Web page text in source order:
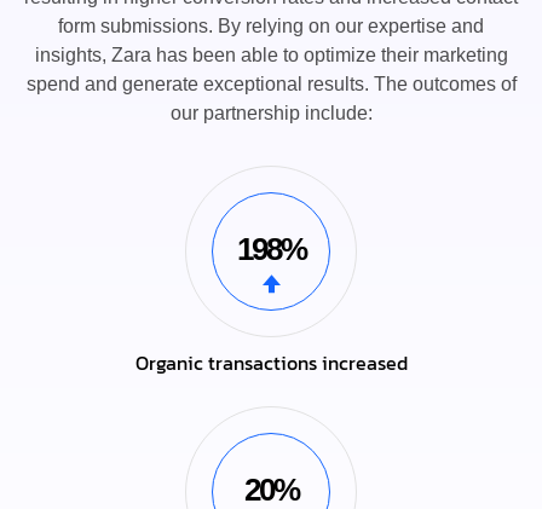
form submissions. By relying on our expertise and
insights, Zara has been able to optimize their marketing
spend and generate exceptional results. The outcomes of
our partnership include:
198%
Organic transactions increased
20%